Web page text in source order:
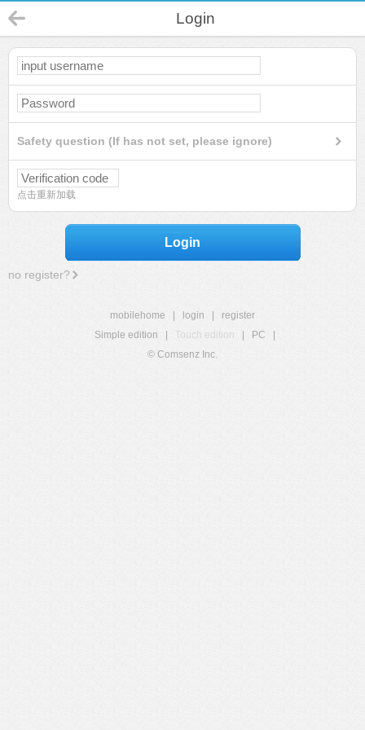
Login
Safety question (If has not set, please ignore)
点击重新加载
Login
no register?
mobilehome login
register
Simple edition
Touch edition PC
© Comsenz Inc.